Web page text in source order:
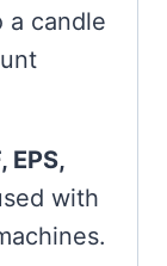
a candle
EPS,
with